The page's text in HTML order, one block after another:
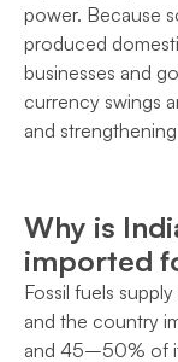
power. Because
produced
businesses and
currency swings
and
Why is
imported
Fossil fuels
and the country
and 45–50% of